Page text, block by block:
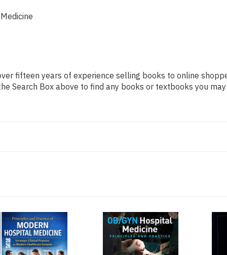
fifteen years of experience selling books to online
Search Box above to find any books or textbooks you